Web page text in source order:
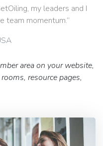
my leaders and I
team momentum.”
area on your website,
resource pages,